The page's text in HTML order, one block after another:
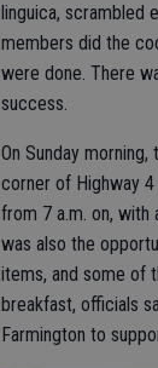
linguica, scrambled
members did the
were done. There
success.
On Sunday
corner of Highway
from 7 a.m. on, with
was also the
items, and some of
breakfast, officials
Farmington to